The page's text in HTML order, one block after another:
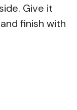
Give it
finish with